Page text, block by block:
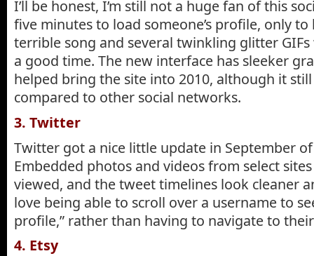
I’ll be honest, I’m still not a huge fan of this
five minutes to load someone’s profile, only to
terrible song and several twinkling glitter
a good time. The new interface has sleeker
helped bring the site into 2010, although it still
compared to other social networks.
3. Twitter
Twitter got a nice little update in September of
Embedded photos and videos from select
viewed, and the tweet timelines look cleaner
love being able to scroll over a username to
profile,” rather than having to navigate to
4. Etsy